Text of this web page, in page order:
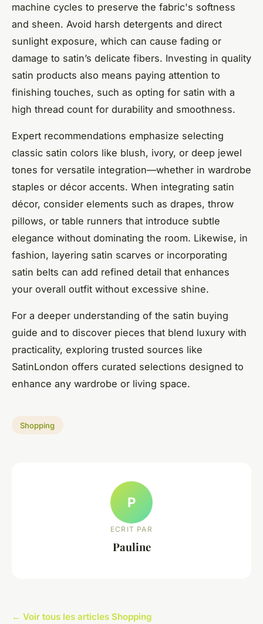
machine cycles to preserve the fabric's softness
and sheen. Avoid harsh detergents and direct
sunlight exposure, which can cause fading or
damage to satin’s delicate fibers. Investing in quality
satin products also means paying attention to
finishing touches, such as opting for satin with a
high thread count for durability and smoothness.
Expert recommendations emphasize selecting
classic satin colors like blush, ivory, or deep jewel
tones for versatile integration—whether in wardrobe
staples or décor accents. When integrating satin
décor, consider elements such as drapes, throw
pillows, or table runners that introduce subtle
elegance without dominating the room. Likewise, in
fashion, layering satin scarves or incorporating
satin belts can add refined detail that enhances
your overall outfit without excessive shine.
For a deeper understanding of the satin buying
guide and to discover pieces that blend luxury with
practicality, exploring trusted sources like
SatinLondon offers curated selections designed to
enhance any wardrobe or living space.
Shopping
P
ECRIT PAR
Pauline
← Voir tous les articles Shopping